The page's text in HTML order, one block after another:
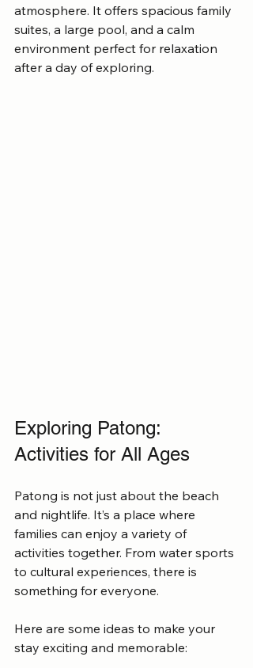
atmosphere. It offers spacious family
suites, a large pool, and a calm
environment perfect for relaxation
after a day of exploring.
Exploring Patong:
Activities for All Ages
Patong is not just about the beach
and nightlife. It’s a place where
families can enjoy a variety of
activities together. From water sports
to cultural experiences, there is
something for everyone.
Here are some ideas to make your
stay exciting and memorable: